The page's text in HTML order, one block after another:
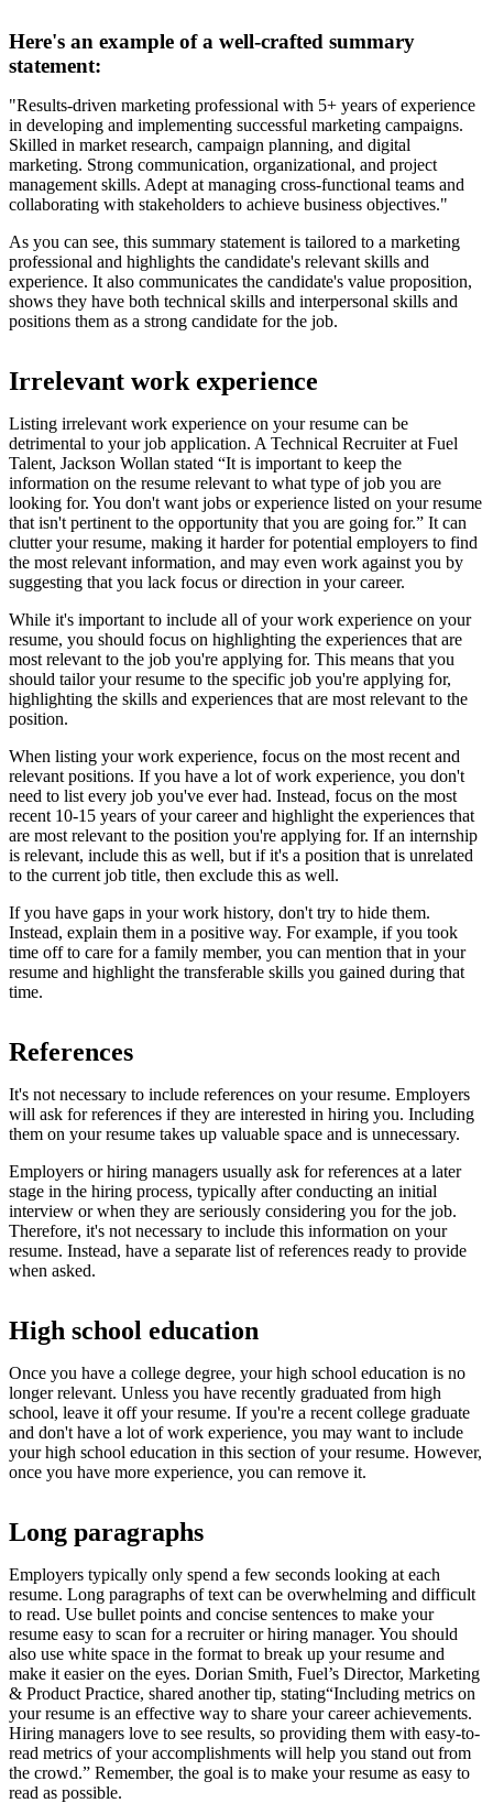
Here's an example of a well-crafted summary
statement:
"Results-driven marketing professional with 5+ years of experience
in developing and implementing successful marketing campaigns.
Skilled in market research, campaign planning, and digital
marketing. Strong communication, organizational, and project
management skills. Adept at managing cross-functional teams and
collaborating with stakeholders to achieve business objectives."
As you can see, this summary statement is tailored to a marketing
professional and highlights the candidate's relevant skills and
experience. It also communicates the candidate's value proposition,
shows they have both technical skills and interpersonal skills and
positions them as a strong candidate for the job.
Irrelevant work experience
Listing irrelevant work experience on your resume can be
detrimental to your job application. A Technical Recruiter at Fuel
Talent, Jackson Wollan stated “It is important to keep the
information on the resume relevant to what type of job you are
looking for. You don't want jobs or experience listed on your resume
that isn't pertinent to the opportunity that you are going for.” It can
clutter your resume, making it harder for potential employers to find
the most relevant information, and may even work against you by
suggesting that you lack focus or direction in your career.
While it's important to include all of your work experience on your
resume, you should focus on highlighting the experiences that are
most relevant to the job you're applying for. This means that you
should tailor your resume to the specific job you're applying for,
highlighting the skills and experiences that are most relevant to the
position.
When listing your work experience, focus on the most recent and
relevant positions. If you have a lot of work experience, you don't
need to list every job you've ever had. Instead, focus on the most
recent 10-15 years of your career and highlight the experiences that
are most relevant to the position you're applying for. If an internship
is relevant, include this as well, but if it's a position that is unrelated
to the current job title, then exclude this as well.
If you have gaps in your work history, don't try to hide them.
Instead, explain them in a positive way. For example, if you took
time off to care for a family member, you can mention that in your
resume and highlight the transferable skills you gained during that
time.
References
It's not necessary to include references on your resume. Employers
will ask for references if they are interested in hiring you. Including
them on your resume takes up valuable space and is unnecessary.
Employers or hiring managers usually ask for references at a later
stage in the hiring process, typically after conducting an initial
interview or when they are seriously considering you for the job.
Therefore, it's not necessary to include this information on your
resume. Instead, have a separate list of references ready to provide
when asked.
High school education
Once you have a college degree, your high school education is no
longer relevant. Unless you have recently graduated from high
school, leave it off your resume. If you're a recent college graduate
and don't have a lot of work experience, you may want to include
your high school education in this section of your resume. However,
once you have more experience, you can remove it.
Long paragraphs
Employers typically only spend a few seconds looking at each
resume. Long paragraphs of text can be overwhelming and difficult
to read. Use bullet points and concise sentences to make your
resume easy to scan for a recruiter or hiring manager. You should
also use white space in the format to break up your resume and
make it easier on the eyes. Dorian Smith, Fuel’s Director, Marketing
& Product Practice, shared another tip, stating“Including metrics on
your resume is an effective way to share your career achievements.
Hiring managers love to see results, so providing them with easy-to-
read metrics of your accomplishments will help you stand out from
the crowd.” Remember, the goal is to make your resume as easy to
read as possible.